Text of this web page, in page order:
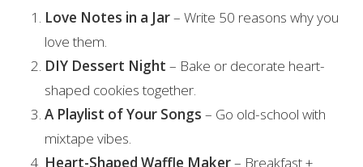
Love Notes in a Jar– Write 50 reasons why you
love them.
DIY Dessert Night – Bake or decorate heart-
shaped cookies together.
A Playlist of Your Songs – Go old-school with
mixtape vibes.
Heart-Shaped Waffle Maker– Breakfast +